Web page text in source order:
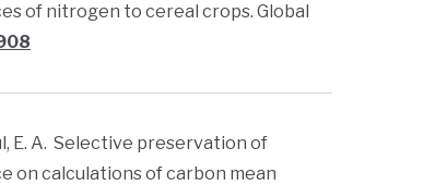
of nitrogen to cereal crops. Global
E. A. Selective preservation of
on calculations of carbon mean